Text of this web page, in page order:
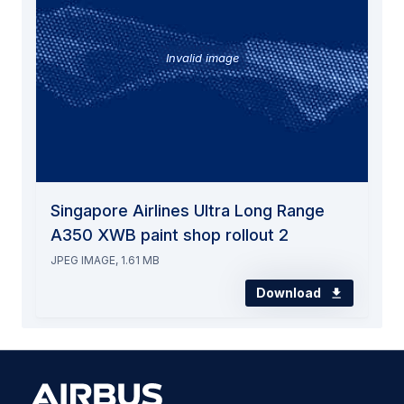
Invalid image
Singapore Airlines Ultra Long Range
A350 XWB paint shop rollout 2
JPEG IMAGE, 1.61 MB
Download